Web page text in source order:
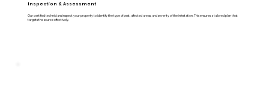
Inspection & Assessment
Our certified technicians inspect your property to identify the type of pest, affected areas, and severity of the infestation. This ensures a tailored plan that
targets the source effectively.